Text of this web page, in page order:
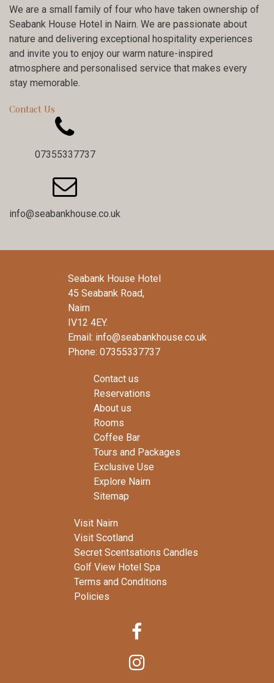
We are a small family of four who have taken ownership of
Seabank House Hotel in Nairn. We are passionate about
nature and delivering exceptional hospitality experiences
and invite you to enjoy our warm nature-inspired
atmosphere and personalised service that makes every
stay memorable.
Contact Us

07355337737

info@seabankhouse.co.uk
Seabank House Hotel
45 Seabank Road,
Nairn
IV12 4EY.
Email: info@seabankhouse.co.uk
Phone: 07355337737
Contact us
Reservations
About us
Rooms
Coffee Bar
Tours and Packages
Exclusive Use
Explore Nairn
Sitemap
Visit Nairn
Visit Scotland
Secret Scentsations Candles
Golf View Hotel Spa
Terms and Conditions
Policies

